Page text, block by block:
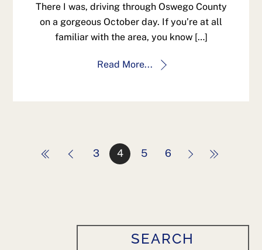
There I was, driving through Oswego County
on a gorgeous October day. If you’re at all
familiar with the area, you know […]
Read More...
3 4 5 6
SEARCH